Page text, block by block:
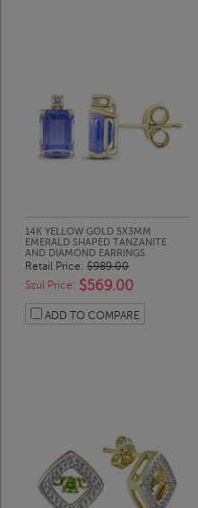
14K YELLOW GOLD 5X3MM
EMERALD SHAPED TANZANITE
AND DIAMOND EARRINGS
Retail Price: $989.00
Szul Price: $569.00
ADD TO COMPARE